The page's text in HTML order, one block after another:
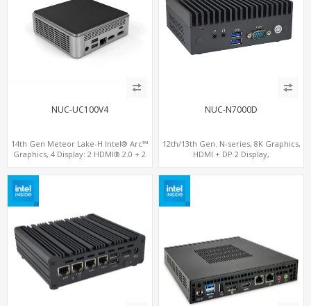
NUC-UC100V4
14th Gen Meteor Lake-H Intel® Arc™
Graphics, 4 Display: 2 HDMI® 2.0 + 2
NUC-N7000D
12th/13th Gen. N-series, 8K Graphics,
HDMI + DP 2 Display,